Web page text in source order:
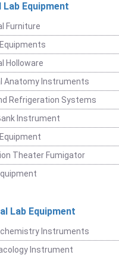
Equipment
Furniture
Holloware
Anatomy Instruments
Refrigeration Systems
Instrument
Theater Fumigator
Lab Equipment
Instruments
Instrument